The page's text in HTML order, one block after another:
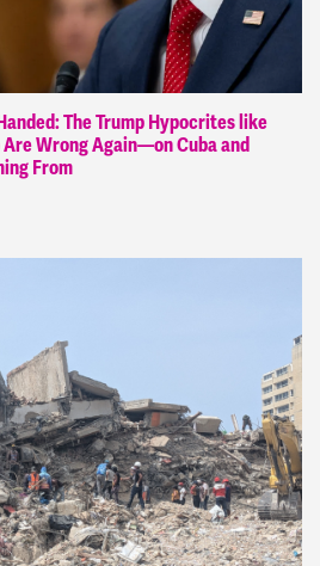
The Trump Hypocrites like
Wrong Again—on Cuba and
From